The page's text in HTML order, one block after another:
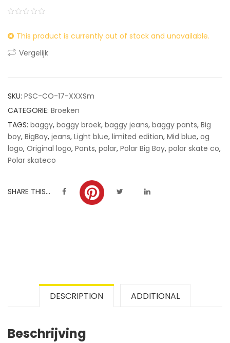
out
of
ratings
This product is currently out of stock and unavailable.
Vergelijk
SKU: PSC-CO-17-XXXSm
CATEGORIE: Broeken
TAGS: baggy, baggy broek, baggy jeans, baggy pants, Big
boy, BigBoy, jeans, Light blue, limited edition, Mid blue, og
logo, Original logo, Pants, polar, Polar Big Boy, polar skate co,
Polar skateco
SHARE THIS...
DESCRIPTION ADDITIONAL
Beschrijving